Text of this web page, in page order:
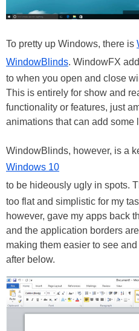
To pretty up Windows, there is
WindowBlinds. WindowFX
to when you open and close
This is entirely for show and
functionality or features, just
animations that can add some
WindowBlinds, however, is a
Windows 10
to be hideously ugly in spots.
too flat and simplistic for my
however, gave my apps back
and the application borders
making them easier to see
after below.